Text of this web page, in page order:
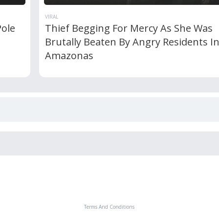
VIRAL
Thief Begging For Mercy As She Was
Brutally Beaten By Angry Residents In
Amazonas
Terms And Conditions